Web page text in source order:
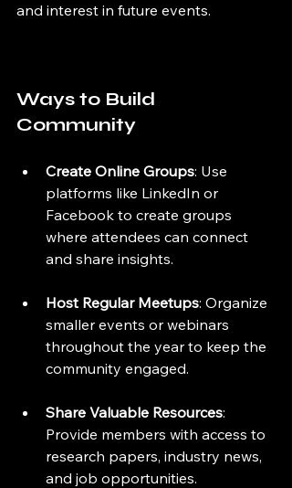
and interest in future events.
Ways to Build
Community
Create Online Groups: Use
platforms like LinkedIn or
Facebook to create groups
where attendees can connect
and share insights.
Host Regular Meetups: Organize
smaller events or webinars
throughout the year to keep the
community engaged.
Share Valuable Resources:
Provide members with access to
research papers, industry news,
and job opportunities.